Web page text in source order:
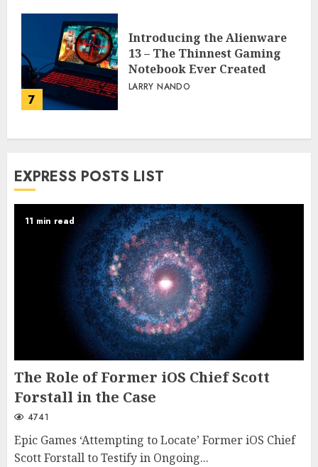
7
Introducing the Alienware
13 – The Thinnest Gaming
Notebook Ever Created
LARRY NANDO
EXPRESS POSTS LIST
11 min read
The Role of Former iOS Chief Scott
Forstall in the Case
4741
Epic Games ‘Attempting to Locate’ Former iOS Chief
Scott Forstall to Testify in Ongoing...